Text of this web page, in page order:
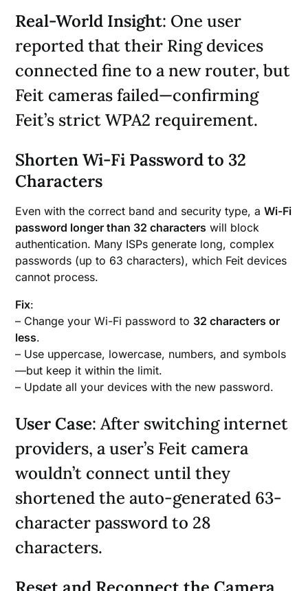
Real-World Insight: One user
reported that their Ring devices
connected fine to a new router, but
Feit cameras failed—confirming
Feit’s strict WPA2 requirement.
Shorten Wi-Fi Password to 32
Characters
Even with the correct band and security type, aWi-Fi
password longer than 32 characters will block
authentication. Many ISPs generate long, complex
passwords (up to 63 characters), which Feit devices
cannot process.
Fix:
– Change your Wi-Fi password to 32 characters or
less.
– Use uppercase, lowercase, numbers, and symbols
—but keep it within the limit.
– Update all your devices with the new password.
User Case: After switching internet
providers, a user’s Feit camera
wouldn’t connect until they
shortened the auto-generated 63-
character password to 28
characters.